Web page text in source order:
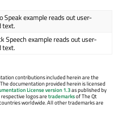
Speak example reads out user-
text.
Speech example reads out user-
text.
contributions included herein are the
documentation provided herein is licensed
License version 1.3as published by
logos aretrademarksof The Qt
worldwide. All other trademarks are